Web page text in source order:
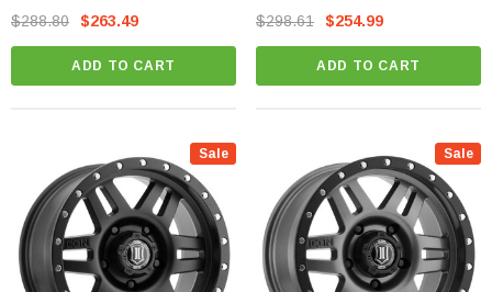
4Runner
$288.80 $263.49
ADD TO CART
4Runner
$298.61 $254.99
ADD TO CART
Sale Sale